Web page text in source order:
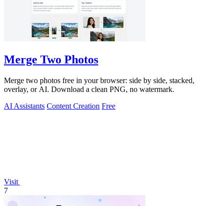
Merge Two Photos
Merge two photos free in your browser: side by side, stacked,
overlay, or AI. Download a clean PNG, no watermark.
AI Assistants Content Creation Free
Visit
7